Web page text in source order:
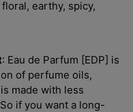
floral, earthy, spicy,
: Eau de Parfum [EDP] is
of perfume oils,
made with less
if you want a long-